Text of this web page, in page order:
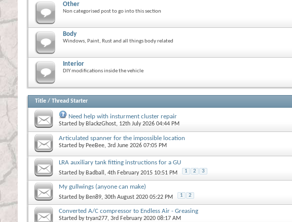
Other
Non categorised post to go into this section
Body
Windows, Paint, Rust and all things body related
Interior
DIY modifications inside the vehicle
Title / Thread Starter
Need help with insturment cluster repair
Started by BlackzGhost, 12th July 2026 04:44 PM
Articulated spanner for the impossible location
Started by PeeBee, 3rd June 2026 07:05 PM
LRA auxiliary tank fitting instructions for a GU
Started by Badball , 4th February 2015 10:51 PM 1 2 3
My gullwings (anyone can make)
Started by Ben89, 30th August 2020 05:22 PM 1 2
Converted A/C compressor to Endless Air - Greasing
Started bytryan277, 3rd February 2020 08:17 AM